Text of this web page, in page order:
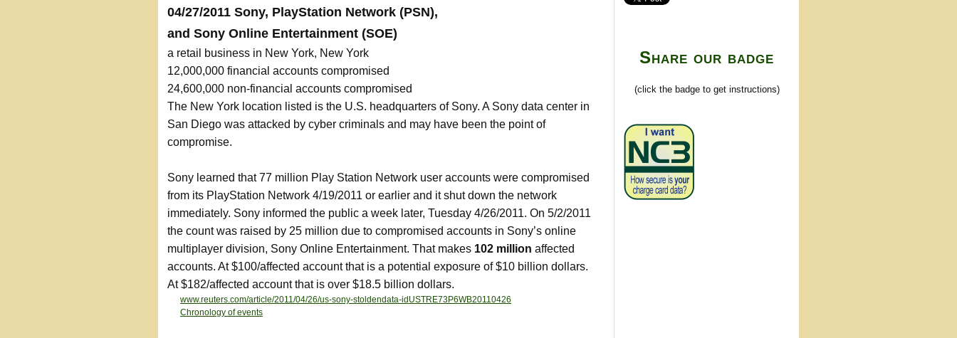
04/27/2011 Sony, PlayStation Network (PSN),
and Sony Online Entertainment (SOE)
a retail business in New York, New York
12,000,000 financial accounts compromised
24,600,000 non-financial accounts compromised
The New York location listed is the U.S. headquarters of Sony. A Sony data center in
San Diego was attacked by cyber criminals and may have been the point of
compromise.
Sony learned that 77 million Play Station Network user accounts were compromised
from its PlayStation Network 4/19/2011 or earlier and it shut down the network
immediately. Sony informed the public a week later, Tuesday 4/26/2011. On 5/2/2011
the count was raised by 25 million due to compromised accounts in Sony’s online
multiplayer division, Sony Online Entertainment. That makes 102 million affected
accounts. At $100/affected account that is a potential exposure of $10 billion dollars.
At $182/affected account that is over $18.5 billion dollars.
www.reuters.com/article/2011/04/26/us-sony-stoldendata-idUSTRE73P6WB20110426
Chronology of events
Share our badge
(click the badge to get instructions)